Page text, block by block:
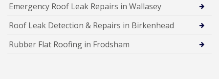
Emergency Roof Leak Repairs in Wallasey
Roof Leak Detection & Repairs in Birkenhead
Rubber Flat Roofing in Frodsham